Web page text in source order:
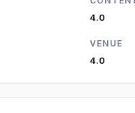
4.0
VENUE
4.0